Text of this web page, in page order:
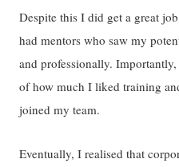
Despite this I did get a great
had mentors who saw my
and professionally.
of how much I liked training
joined my team.
Eventually, I realised that